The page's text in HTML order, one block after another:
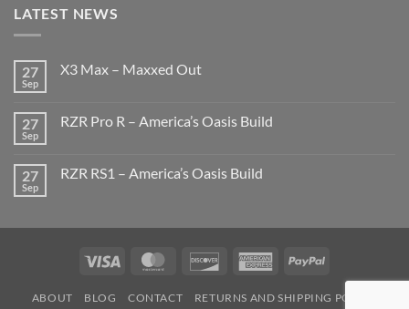
LATEST NEWS
27
Sep
X3 Max – Maxxed Out
X3
Out
27
Sep
RZR Pro R – America’s Oasis Build
RZR
27
Sep
RZR RS1 – America’s Oasis Build
RZR
America’s
Visa MasterCardDiscover AmericanPayPal
ABOUT BLOG CONTACT RETURNS AND SHIPPING POLICY